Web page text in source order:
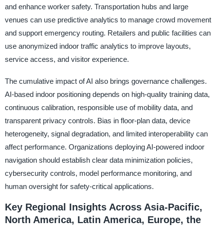
and enhance worker safety. Transportation hubs and large
venues can use predictive analytics to manage crowd movement
and support emergency routing. Retailers and public facilities can
use anonymized indoor traffic analytics to improve layouts,
service access, and visitor experience.
The cumulative impact of AI also brings governance challenges.
AI-based indoor positioning depends on high-quality training data,
continuous calibration, responsible use of mobility data, and
transparent privacy controls. Bias in floor-plan data, device
heterogeneity, signal degradation, and limited interoperability can
affect performance. Organizations deploying AI-powered indoor
navigation should establish clear data minimization policies,
cybersecurity controls, model performance monitoring, and
human oversight for safety-critical applications.
Key Regional Insights Across Asia-Pacific,
North America, Latin America, Europe, the